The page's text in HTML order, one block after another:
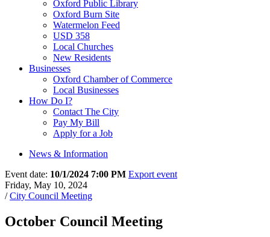
Oxford Public Library
Oxford Burn Site
Watermelon Feed
USD 358
Local Churches
New Residents
Businesses
Oxford Chamber of Commerce
Local Businesses
How Do I?
Contact The City
Pay My Bill
Apply for a Job
News & Information
Event date: 10/1/2024 7:00 PM Export event
Friday, May 10, 2024
/City Council Meeting
October Council Meeting